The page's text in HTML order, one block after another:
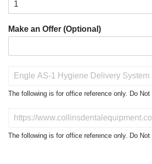
Make an Offer (Optional)
o
t
The following is for office reference only. Do Not
N
The following is for office reference only. Do Not